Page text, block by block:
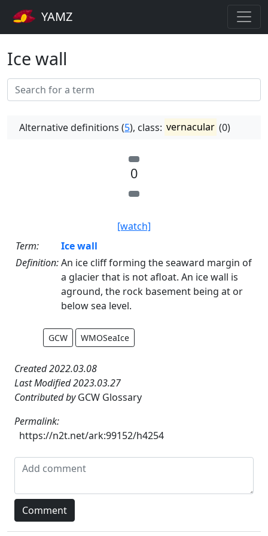
YAMZ
Ice wall
Alternative definitions (5), class: vernacular (0)
0
[watch]
Term:
Ice wall
Definition:An ice cliff forming the seaward margin of
a glacier that is not afloat. An ice wall is
aground, the rock basement being at or
below sea level.
GCW WMOSeaIce
Created 2022.03.08
Last Modified 2023.03.27
Contributed byGCW Glossary
Permalink:
https://n2t.net/ark:99152/h4254